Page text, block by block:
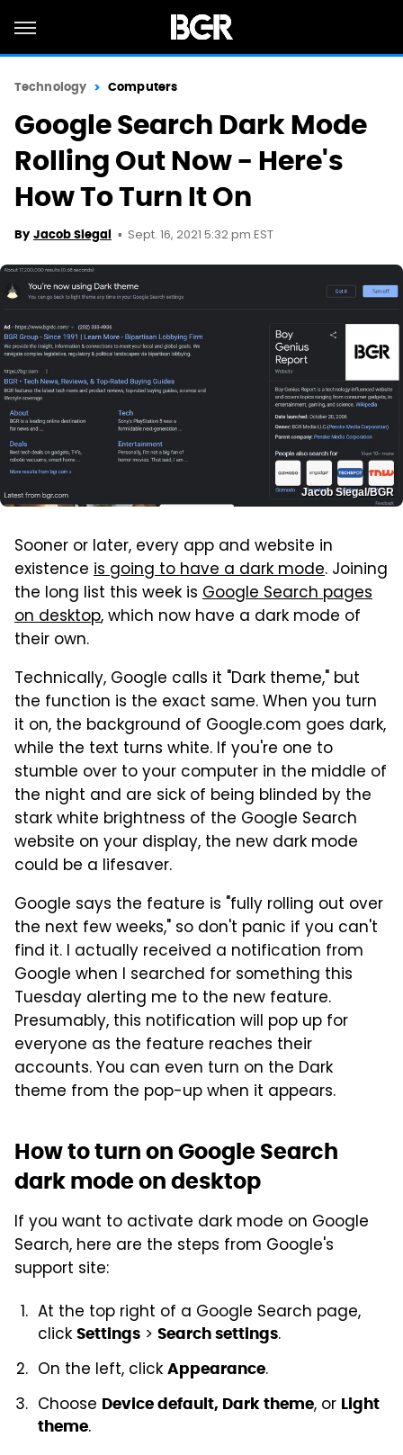
Technology Computers
Google Search Dark Mode
Rolling Out Now - Here's
How To Turn It On
By Jacob Siegal Sept. 16, 2021 5:32 pm EST
Jacob Siegal/BGR
Sooner or later, every app and website in
existence is going to have a dark mode. Joining
the long list this week is Google Search pages
on desktop, which now have a dark mode of
their own.
Technically, Google calls it "Dark theme," but
the function is the exact same. When you turn
it on, the background of Google.com goes dark,
while the text turns white. If you're one to
stumble over to your computer in the middle of
the night and are sick of being blinded by the
stark white brightness of the Google Search
website on your display, the new dark mode
could be a lifesaver.
Google says the feature is "fully rolling out over
the next few weeks," so don't panic if you can't
find it. I actually received a notification from
Google when I searched for something this
Tuesday alerting me to the new feature.
Presumably, this notification will pop up for
everyone as the feature reaches their
accounts. You can even turn on the Dark
theme from the pop-up when it appears.
How to turn on Google Search
dark mode on desktop
If you want to activate dark mode on Google
Search, here are the steps from Google's
support site:
At the top right of a Google Search page,
click Settings > Search settings.
On the left, click Appearance.
Choose Device default, Dark theme, or Light
theme.